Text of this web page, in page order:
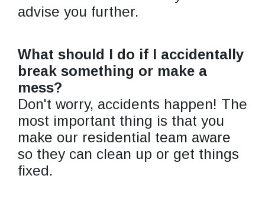
advise you further.
What should I do if I accidentally
break something or make a
mess?
Don't worry, accidents happen! The
most important thing is that you
make our residential team aware
so they can clean up or get things
fixed.